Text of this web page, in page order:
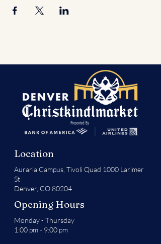
Location
Auraria Campus, Tivoli Quad 1000 Larimer
St
Denver, CO 80204
Opening Hours
Monday - Thursday
1:00 pm - 9:00 pm